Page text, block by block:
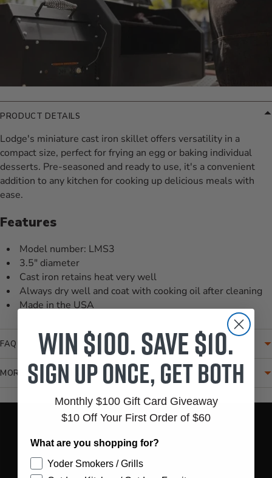
PRODUCT DETAILS
Lodge's miniature cast iron skillet offers versatility in a
compact size, perfect for frying an egg or baking individual
desserts. Pre-seasoned and ready to use, it's a convenient
addition to any kitchen for cooking up delicious meals with
ease.
Features
Model number: LMS3
3.5" diameter
Cast iron retains heat very well
Always dry well and coat with cooking oil after cleaning
Made in the USA
FAQ
MORE INFORMATION
Translation missing: en.accessibility.loading_video
Win $100. Save $10.
Sign up once, get both
Monthly $100 Gift Card Giveaway
$10 Off Your First Order of $60
What are you shopping for?
Yoder Smokers / Grills